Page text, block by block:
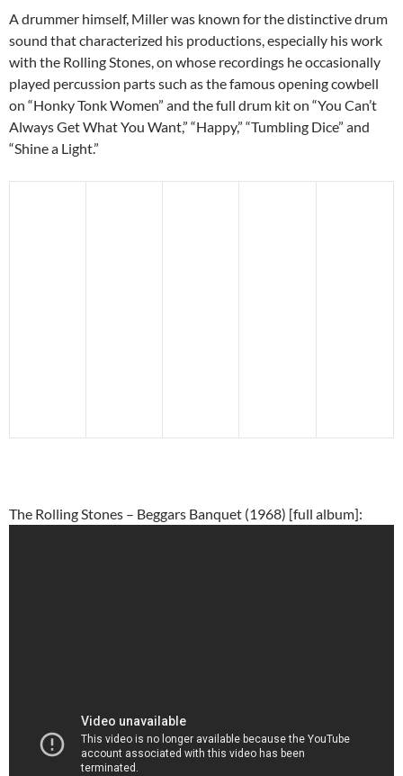
A drummer himself, Miller was known for the distinctive drum
sound that characterized his productions, especially his work
with the Rolling Stones, on whose recordings he occasionally
played percussion parts such as the famous opening cowbell
on “Honky Tonk Women” and the full drum kit on “You Can’t
Always Get What You Want,” “Happy,” “Tumbling Dice” and
“Shine a Light.”
The Rolling Stones – Beggars Banquet (1968) [full album]: